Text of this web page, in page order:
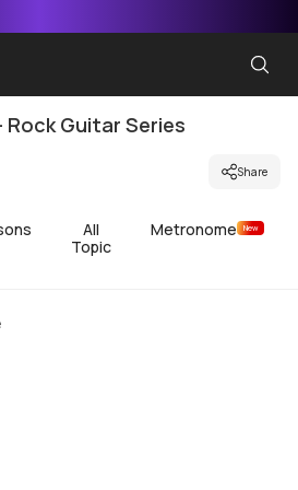
Guitar Series
Share
All
Topic
Metronome New